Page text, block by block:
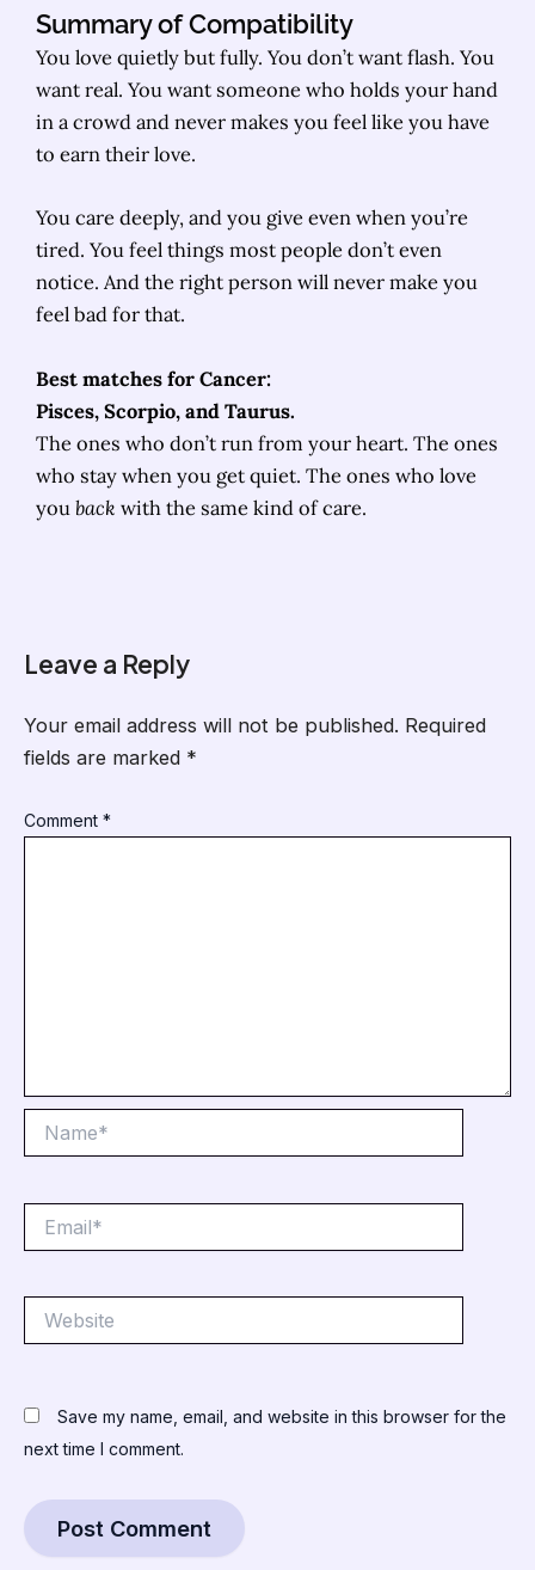
Summary of Compatibility
You love quietly but fully. You don’t want flash. You
want real. You want someone who holds your hand
in a crowd and never makes you feel like you have
to earn their love.
You care deeply, and you give even when you’re
tired. You feel things most people don’t even
notice. And the right person will never make you
feel bad for that.
Best matches for Cancer:
Pisces, Scorpio, and Taurus.
The ones who don’t run from your heart. The ones
who stay when you get quiet. The ones who love
you back with the same kind of care.
Leave a Reply
Your email address will not be published. Required
fields are marked *
Comment *
Save my name, email, and website in this browser for the
next time I comment.